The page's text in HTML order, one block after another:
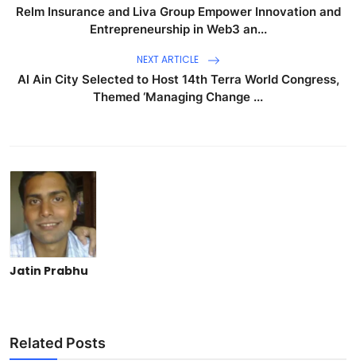
Relm Insurance and Liva Group Empower Innovation and
Entrepreneurship in Web3 an...
NEXT ARTICLE
Al Ain City Selected to Host 14th Terra World Congress,
Themed ‘Managing Change ...
Jatin Prabhu
Related Posts